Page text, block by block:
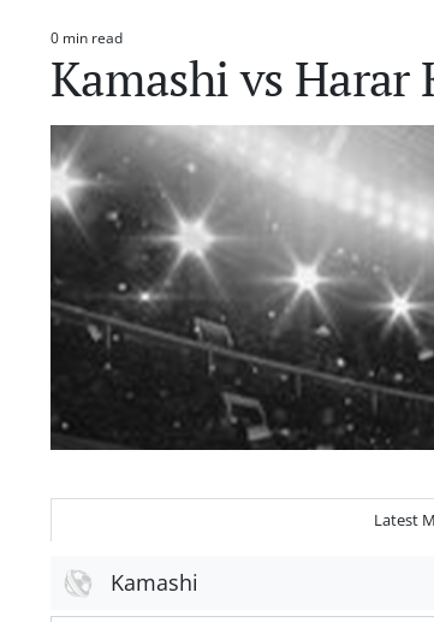
Estimated
read
time
0 min read
Kamashi vs Harar
Latest
Kamashi